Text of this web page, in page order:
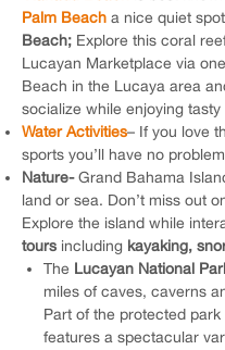
Palm Beach a nice quiet
Beach;Explore this coral
Lucayan Marketplace via
Beach in the Lucaya area
socialize while enjoying
Water Activities– If you love
sports you’ll have no
Nature-Grand Bahama
land or sea. Don’t miss out
Explore the island while
toursincluding kayaking,
The Lucayan National
miles of caves, caverns
Part of the protected
features a spectacular